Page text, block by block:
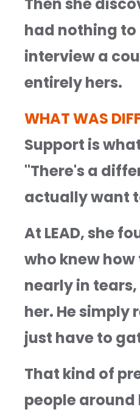
Then she
had nothing to
interview a
entirely hers.
WHAT WAS
Support is
"There's a
actually want
At LEAD, she
who knew
nearly in
her. He simply
just have to
That kind of
people around